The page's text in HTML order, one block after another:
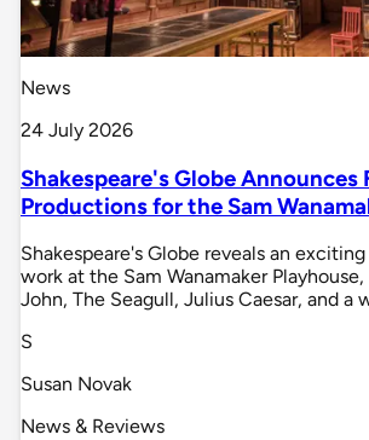
News
24 July 2026
Shakespeare's Globe Announces
Productions for the Sam
Shakespeare's Globe reveals an
work at the Sam Wanamaker
John, The Seagull, Julius Caesar, and a
S
Susan Novak
News & Reviews